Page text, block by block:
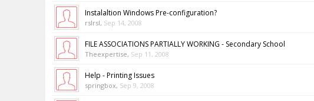
Instalaltion Windows Pre-configuration?
rslrsl, Sep 14, 2008
FILE ASSOCIATIONS PARTIALLY WORKING - Secondary School
Theexpertise, Sep 11, 2008
Help - Printing Issues
springbox, Sep 9, 2008